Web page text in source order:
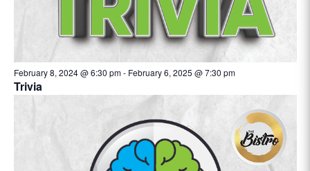
February 8, 2024 @ 6:30 pm- February 6, 2025 @ 7:30 pm
Trivia